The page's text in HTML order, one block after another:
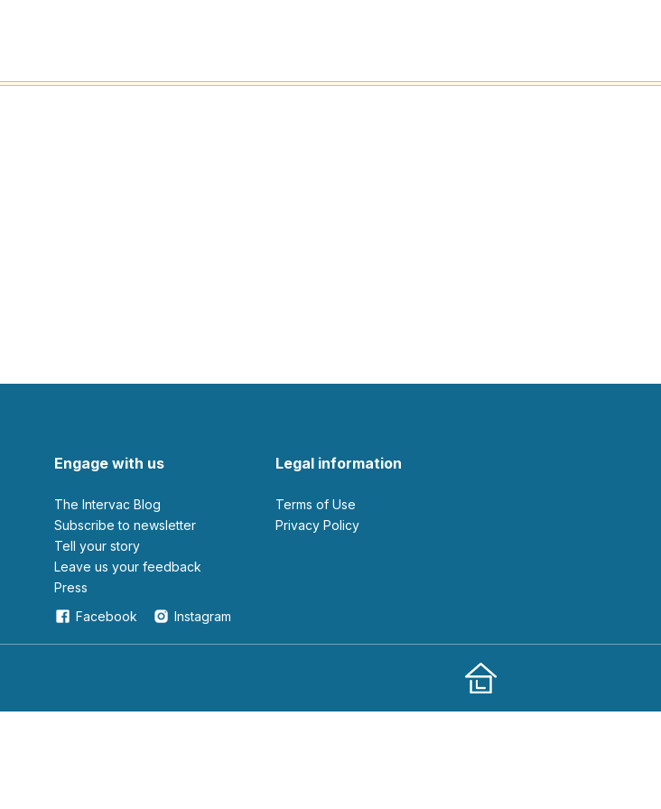
Engage with us
The Intervac Blog
Subscribe to newsletter
Tell your story
leave us your feedback
Press
Facebook
Instagram
Legal information
Terms of Use
Privacy Policy